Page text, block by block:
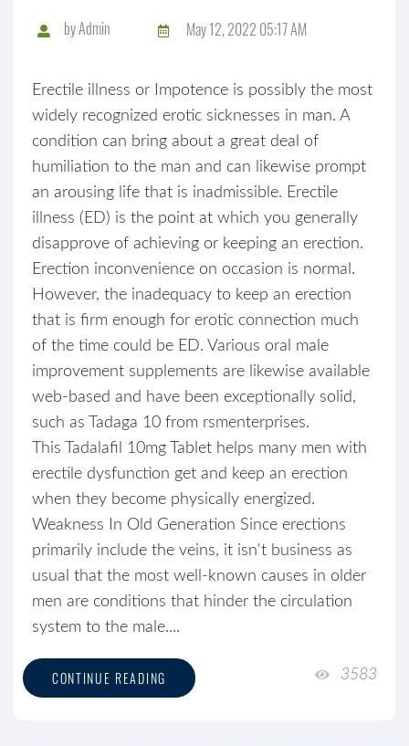
byAdmin May 12, 2022 05:17 AM
Erectile illness or Impotence is possibly the most
widely recognized erotic sicknesses in man. A
condition can bring about a great deal of
humiliation to the man and can likewise prompt
an arousing life that is inadmissible. Erectile
illness (ED) is the point at which you generally
disapprove of achieving or keeping an erection.
Erection inconvenience on occasion is normal.
However, the inadequacy to keep an erection
that is firm enough for erotic connection much
of the time could be ED. Various oral male
improvement supplements are likewise available
web-based and have been exceptionally solid,
such as Tadaga 10 from rsmenterprises.
This Tadalafil 10mg Tablet helps many men with
erectile dysfunction get and keep an erection
when they become physically energized.
Weakness In Old Generation Since erections
primarily include the veins, it isn't business as
usual that the most well-known causes in older
men are conditions that hinder the circulation
system to the male....
CONTINUE READING 3583